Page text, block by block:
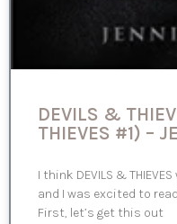
DEVILS &
THIEVES #1) –
I think DEVILS &
and I was excited to
First, let’s get this out